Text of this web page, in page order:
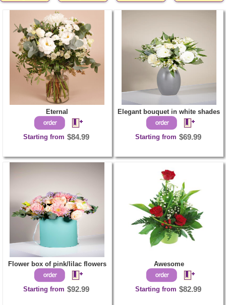
Flirty winter
Order Now
Starting from $71.99
Eternal
Starting from $84.99
Elegant bouquet in white shades
Starting from $69.99
Flower box of pink/lilac flowers
Starting from $92.99
Awesome
Starting from $82.99